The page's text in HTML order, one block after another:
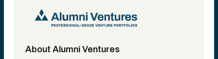
About Alumni Ventures